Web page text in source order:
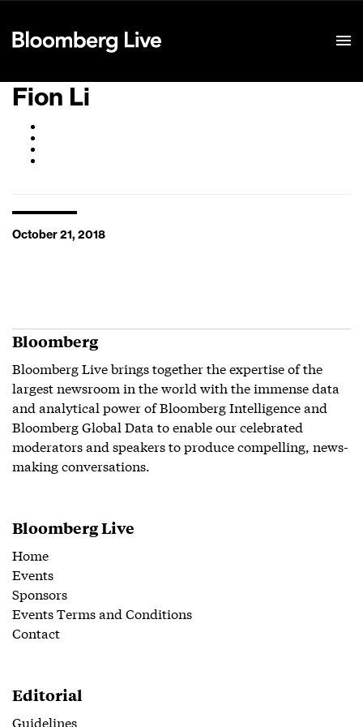
Fion Li
October 21, 2018
Bloomberg
Bloomberg Live brings together the expertise of the
largest newsroom in the world with the immense data
and analytical power of Bloomberg Intelligence and
Bloomberg Global Data to enable our celebrated
moderators and speakers to produce compelling, news-
making conversations.
Bloomberg Live
Home
Events
Sponsors
Events Terms and Conditions
Contact
Editorial
Guidelines